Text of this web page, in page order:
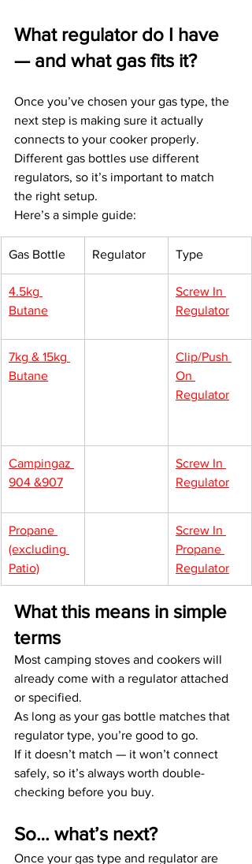
What regulator do I have
— and what gas fits it?
Once you’ve chosen your gas type, the
next step is making sure it actually
connects to your cooker properly.
Different gas bottles use different
regulators, so it’s important to match
the right setup.
Here’s a simple guide:
Gas Bottle Regulator Type
4.5kg
Butane
Screw In
Regulator
7kg & 15kg
Butane
Clip/Push
On
Regulator
Campingaz
904 &907
Screw In
Regulator
Propane
(excluding
Patio)
Screw In
Propane
Regulator
What this means in simple
terms
Most camping stoves and cookers will
already come with a regulator attached
or specified.
As long as your gas bottle matches that
regulator type, you’re good to go.
If it doesn’t match — it won’t connect
safely, so it’s always worth double-
checking before you buy.
So… what’s next?
Once your gas type and regulator are